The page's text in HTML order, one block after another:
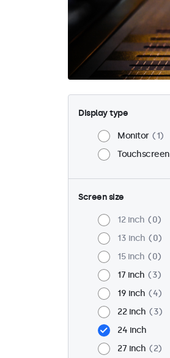
Display type
Monitor
1
Touchscreen
Screen size
12 inch
0
13 inch
0
15 inch
0
17 inch
3
19 inch
4
22 inch
3
24 inch
27 inch
2